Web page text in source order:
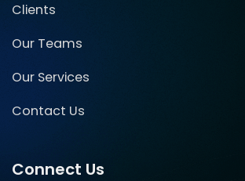
Clients
Our Teams
Our Services
Contact Us
Connect Us